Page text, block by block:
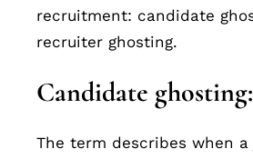
recruitment: candidate
recruiter ghosting.
Candidate ghosting:
The term describes when